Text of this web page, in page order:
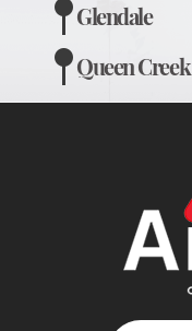
Glendale
Queen Creek